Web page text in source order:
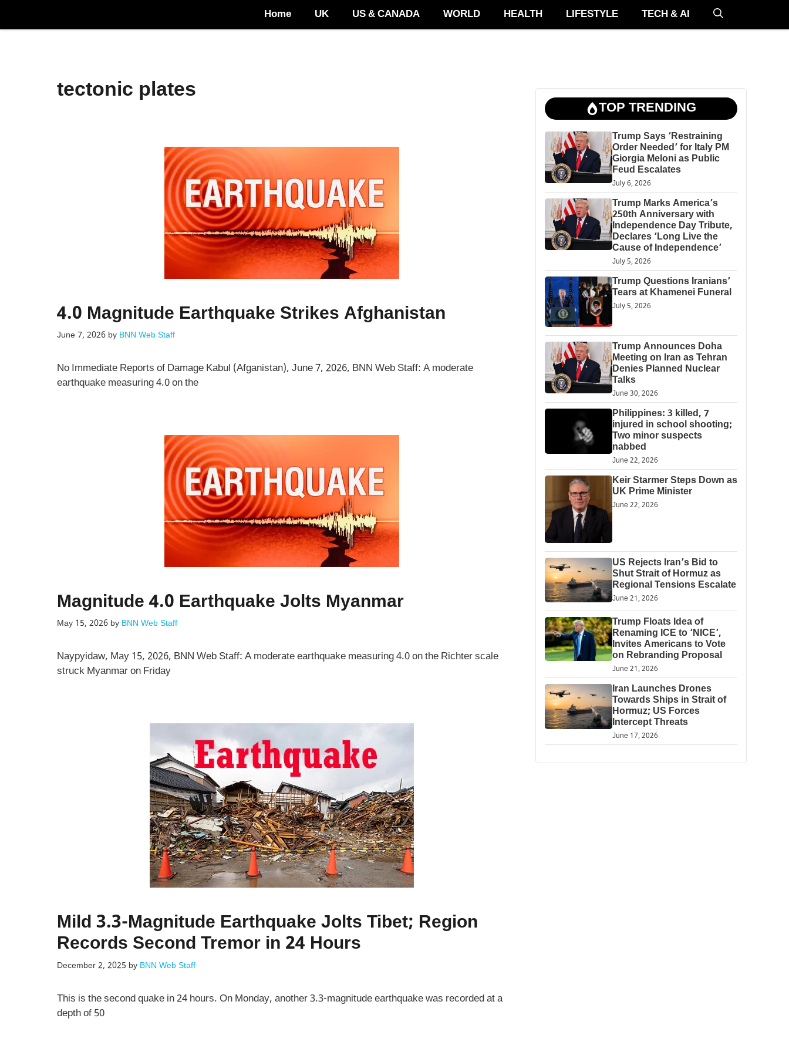
Home UK US & CANADA WORLD HEALTH LIFESTYLE TECH & AI
tectonic plates
4.0 Magnitude Earthquake Strikes Afghanistan
June 7, 2026 by BNN Web Staff
No Immediate Reports of Damage Kabul (Afganistan), June 7, 2026, BNN Web Staff: A moderate
earthquake measuring 4.0 on the
Magnitude 4.0 Earthquake Jolts Myanmar
May 15, 2026 by BNN Web Staff
Naypyidaw, May 15, 2026, BNN Web Staff: A moderate earthquake measuring 4.0 on the Richter scale
struck Myanmar on Friday
Mild 3.3-Magnitude Earthquake Jolts Tibet; Region
Records Second Tremor in 24 Hours
December 2, 2025 by BNN Web Staff
This is the second quake in 24 hours. On Monday, another 3.3-magnitude earthquake was recorded at a
depth of 50
TOP TRENDING
Trump Says ‘Restraining
Order Needed’ for Italy PM
Giorgia Meloni as Public
Feud Escalates
July 6, 2026
Trump Marks America’s
250th Anniversary with
Independence Day Tribute,
Declares ‘Long Live the
Cause of Independence’
July 5, 2026
Trump Questions Iranians’
Tears at Khamenei Funeral
July 5, 2026
Trump Announces Doha
Meeting on Iran as Tehran
Denies Planned Nuclear
Talks
June 30, 2026
Philippines: 3 killed, 7
injured in school shooting;
Two minor suspects
nabbed
June 22, 2026
Keir Starmer Steps Down as
UK Prime Minister
June 22, 2026
US Rejects Iran’s Bid to
Shut Strait of Hormuz as
Regional Tensions Escalate
June 21, 2026
Trump Floats Idea of
Renaming ICE to ‘NICE’,
Invites Americans to Vote
on Rebranding Proposal
June 21, 2026
Iran Launches Drones
Towards Ships in Strait of
Hormuz; US Forces
Intercept Threats
June 17, 2026